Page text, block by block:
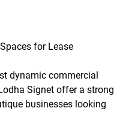
for Lease
dynamic commercial
Signet offer a strong
businesses looking